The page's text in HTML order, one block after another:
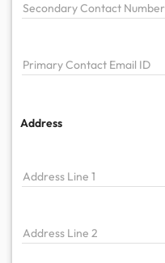
Secondary Contact Number
PrimaryContact Email ID
Address
Address Line 1
Address Line 2